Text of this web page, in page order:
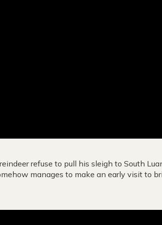
refuse to pull his sleigh to South
manages to make an early visit to